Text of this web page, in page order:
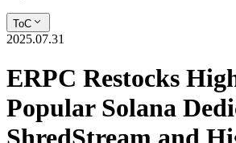
ToC
2025.07.31
ERPC Restocks
Popular Solana